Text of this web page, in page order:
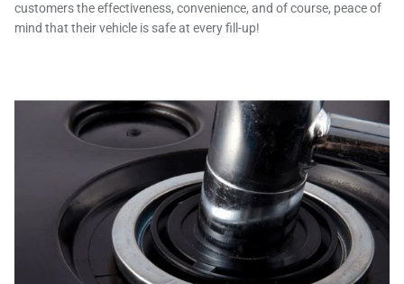
customers the effectiveness, convenience, and of course, peace of
mind that their vehicle is safe at every fill-up!